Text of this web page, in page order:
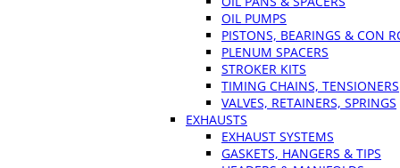
OIL PUMPS
PISTONS, BEARINGS & CON
PLENUM SPACERS
STROKER KITS
TIMING CHAINS, TENSIONERS
VALVES, RETAINERS, SPRINGS
EXHAUSTS
EXHAUST SYSTEMS
GASKETS, HANGERS & TIPS